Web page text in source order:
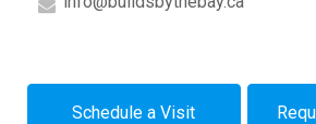
Schedule a Visit